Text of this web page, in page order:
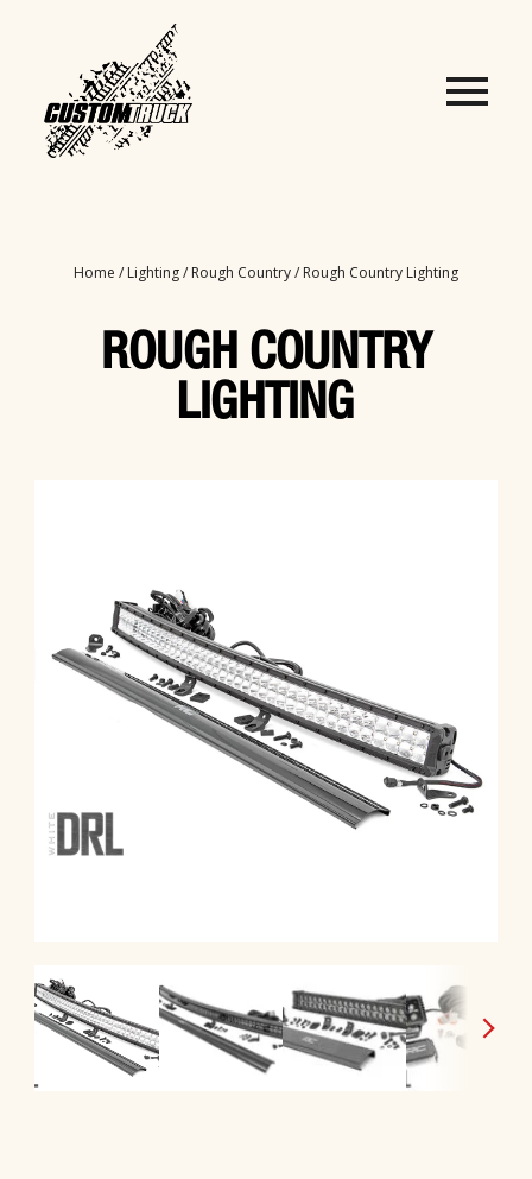
Home / Lighting/ Rough Country/ Rough Country Lighting
ROUGH COUNTRY
LIGHTING